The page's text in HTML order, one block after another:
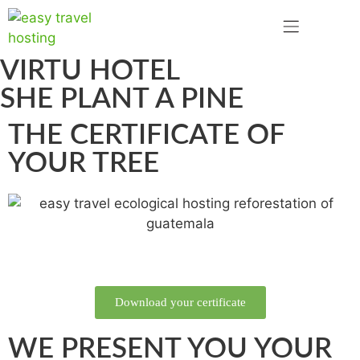
VIRTU HOTEL
SHE PLANT A PINE
THE CERTIFICATE OF
YOUR TREE
Download your certificate
WE PRESENT YOU YOUR